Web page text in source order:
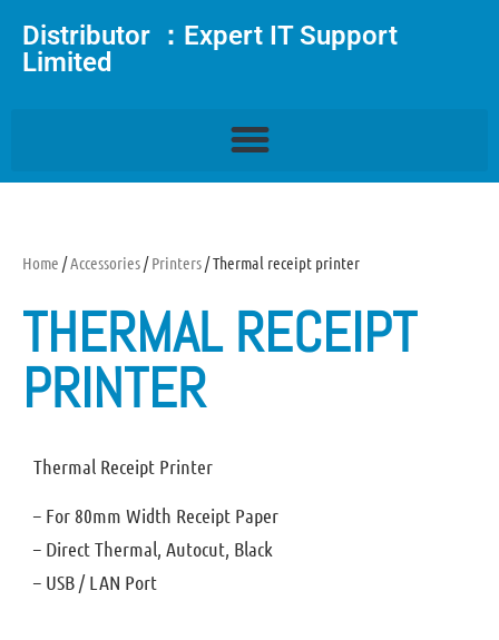
Distributor ：Expert IT Support
Limited
Home /Accessories /Printers / Thermal receipt printer
THERMAL RECEIPT
PRINTER
Thermal Receipt Printer
– For 80mm Width Receipt Paper
– Direct Thermal, Autocut, Black
– USB / LAN Port